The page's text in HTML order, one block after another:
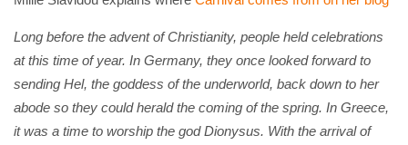
Long before the advent of Christianity, people held celebrations
at this time of year. In Germany, they once looked forward to
sending Hel, the goddess of the underworld, back down to her
abode so they could herald the coming of the spring. In Greece,
it was a time to worship the god Dionysus. With the arrival of